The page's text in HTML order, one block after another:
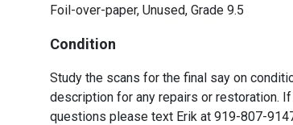
Foil-over-paper, Unused, Grade 9.5
Condition
Study the scans for the final say on
description for any repairs or restoration.
questions please text Erik at 919-807-